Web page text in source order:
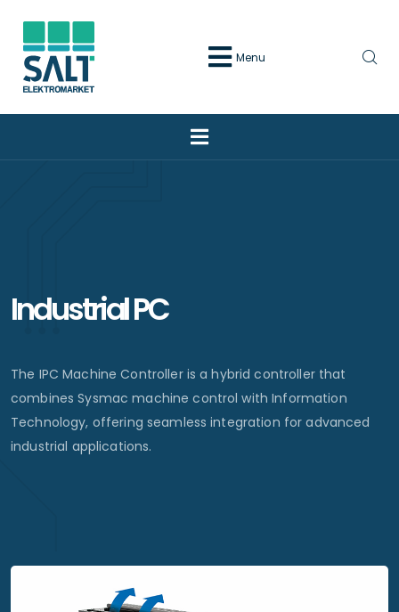
Menu
Industrial PC
The IPC Machine Controller is a hybrid controller that
combines Sysmac machine control with Information
Technology, offering seamless integration for advanced
industrial applications.